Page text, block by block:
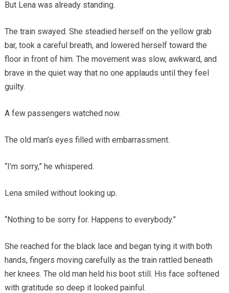
But Lena was already standing.
The train swayed. She steadied herself on the yellow grab
bar, took a careful breath, and lowered herself toward the
floor in front of him. The movement was slow, awkward, and
brave in the quiet way that no one applauds until they feel
guilty.
A few passengers watched now.
The old man’s eyes filled with embarrassment.
“I’m sorry,” he whispered.
Lena smiled without looking up.
“Nothing to be sorry for. Happens to everybody.”
She reached for the black lace and began tying it with both
hands, fingers moving carefully as the train rattled beneath
her knees. The old man held his boot still. His face softened
with gratitude so deep it looked painful.